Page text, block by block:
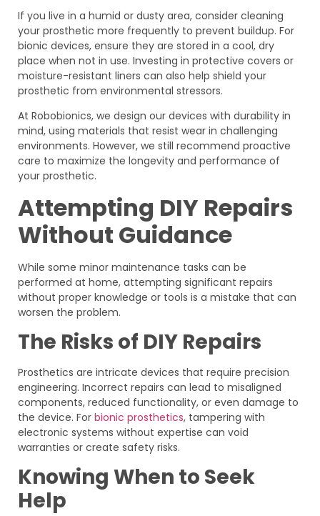
If you live in a humid or dusty area, consider cleaning
your prosthetic more frequently to prevent buildup. For
bionic devices, ensure they are stored in a cool, dry
place when not in use. Investing in protective covers or
moisture-resistant liners can also help shield your
prosthetic from environmental stressors.
At Robobionics, we design our devices with durability in
mind, using materials that resist wear in challenging
environments. However, we still recommend proactive
care to maximize the longevity and performance of
your prosthetic.
Attempting DIY Repairs
Without Guidance
While some minor maintenance tasks can be
performed at home, attempting significant repairs
without proper knowledge or tools is a mistake that can
worsen the problem.
The Risks of DIY Repairs
Prosthetics are intricate devices that require precision
engineering. Incorrect repairs can lead to misaligned
components, reduced functionality, or even damage to
the device. For bionic prosthetics, tampering with
electronic systems without expertise can void
warranties or create safety risks.
Knowing When to Seek
Help